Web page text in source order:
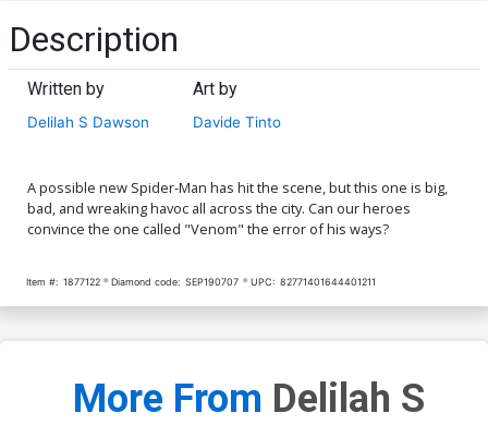
Description
Written by
Delilah S Dawson
Art by
Davide Tinto
A possible new Spider-Man has hit the scene, but this one is big,
bad, and wreaking havoc all across the city. Can our heroes
convince the one called "Venom" the error of his ways?
Item #: 1877122 Diamond code: SEP190707 UPC: 82771401644401211
More From Delilah S